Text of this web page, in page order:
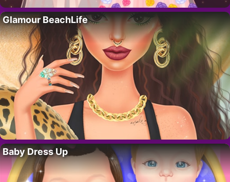
Glamour BeachLife
Baby Dress Up